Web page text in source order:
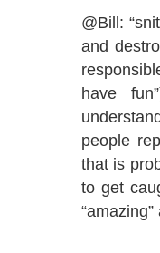
@Bill:
and
have
people
that is
to get